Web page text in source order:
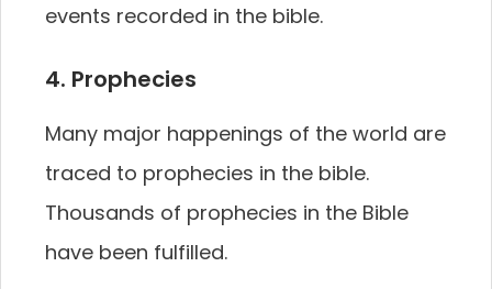
events recorded in the bible.
4. Prophecies
Many major happenings of the world are
traced to prophecies in the bible.
Thousands of prophecies in the Bible
have been fulfilled.